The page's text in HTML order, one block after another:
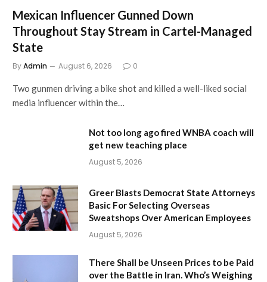
Mexican Influencer Gunned Down
Throughout Stay Stream in Cartel-Managed
State
ByAdmin August 6, 2026 0
Two gunmen driving a bike shot and killed a well-liked social
media influencer within the…
Not too long ago fired WNBA coach will
get new teaching place
August 5, 2026
Greer Blasts Democrat State Attorneys
Basic For Selecting Overseas
Sweatshops Over American Employees
August 5, 2026
There Shall be Unseen Prices to be Paid
over the Battle in Iran. Who’s Weighing